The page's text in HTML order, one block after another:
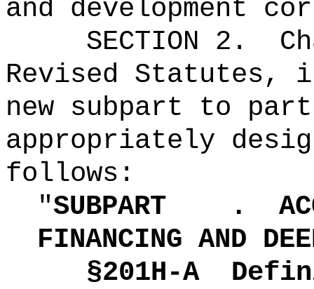
and development
SECTION 2.
Revised Statutes,
new subpart to
appropriately
follows:
"SUBPART .
FINANCING AND
§201H-A